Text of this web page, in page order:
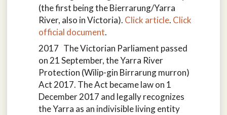
(the first being the Bierrarung/Yarra
River, also in Victoria). Click article. Click
official document.
2017 The Victorian Parliament passed
on 21 September, the Yarra River
Protection (Wilip-gin Birrarung murron)
Act 2017. The Act became law on 1
December 2017 and legally recognizes
the Yarra as an indivisible living entity